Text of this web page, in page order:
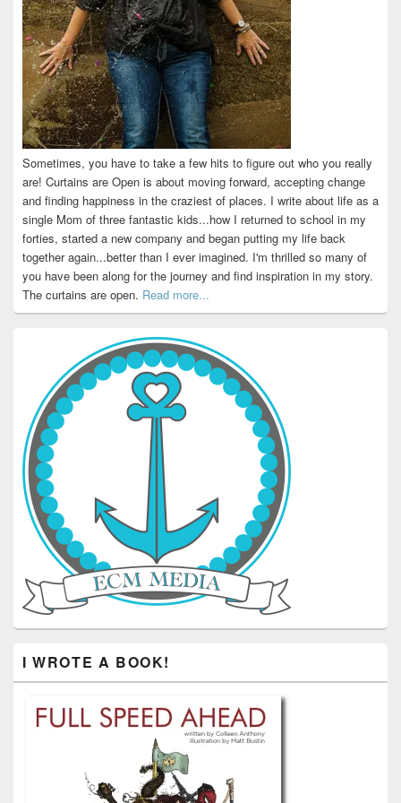
Sometimes, you have to take a few hits to figure out who you really
are! Curtains are Open is about moving forward, accepting change
and finding happiness in the craziest of places. I write about life as a
single Mom of three fantastic kids...how I returned to school in my
forties, started a new company and began putting my life back
together again...better than I ever imagined. I'm thrilled so many of
you have been along for the journey and find inspiration in my story.
The curtains are open. Read more...
I WROTE A BOOK!